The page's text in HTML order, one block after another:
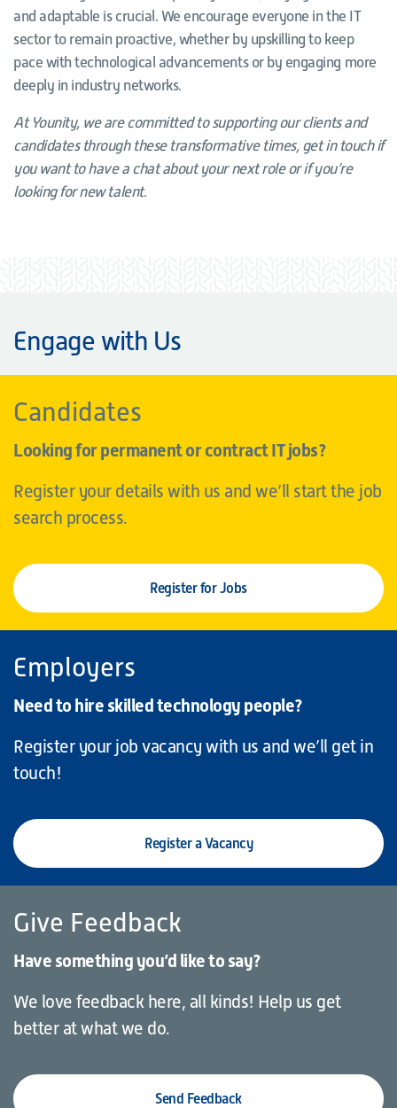
and adaptable is crucial. We encourage everyone in the IT
sector to remain proactive, whether by upskilling to keep
pace with technological advancements or by engaging more
deeply in industry networks.
At Younity, we are committed to supporting our clients and
candidates through these transformative times, get in touch if
you want to have a chat about your next role or if you’re
looking for new talent.
Engage with Us
Candidates
Looking for permanent or contract IT jobs?
Register your details with us and we’ll start the job
search process.
Register for Jobs
Employers
Need to hire skilled technology people?
Register your job vacancy with us and we’ll get in
touch!
Register a Vacancy
Give Feedback
Have something you’d like to say?
We love feedback here, all kinds! Help us get
better at what we do.
Send Feedback